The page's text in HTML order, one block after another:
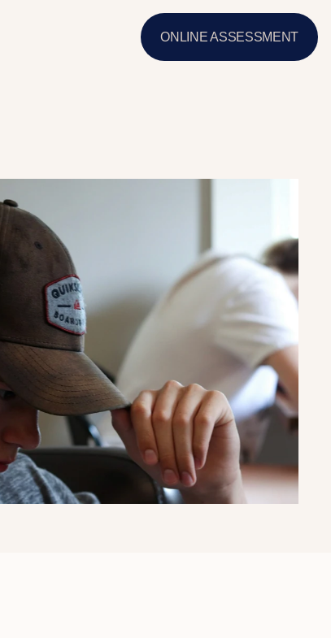
ONLINE ASSESSMENT